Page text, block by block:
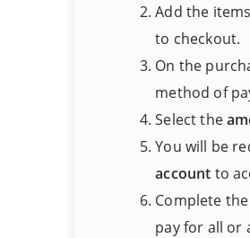
Add the
to checkout.
On the
method of
Select the
You will be
account to
Complete
pay for all or